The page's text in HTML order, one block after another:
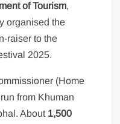
of Tourism,
organised the
raiser to the
2025.
(Home
from Khuman
About 1,500